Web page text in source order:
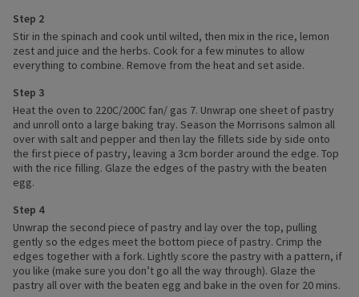
Step 2
Stir in the spinach and cook until wilted, then mix in the rice, lemon
zest and juice and the herbs. Cook for a few minutes to allow
everything to combine. Remove from the heat and set aside.
Step 3
Heat the oven to 220C/200C fan/ gas 7. Unwrap one sheet of pastry
and unroll onto a large baking tray. Season the Morrisons salmon all
over with salt and pepper and then lay the fillets side by side onto
the first piece of pastry, leaving a 3cm border around the edge. Top
with the rice filling. Glaze the edges of the pastry with the beaten
egg.
Step 4
Unwrap the second piece of pastry and lay over the top, pulling
gently so the edges meet the bottom piece of pastry. Crimp the
edges together with a fork. Lightly score the pastry with a pattern, if
you like (make sure you don’t go all the way through). Glaze the
pastry all over with the beaten egg and bake in the oven for 20 mins.